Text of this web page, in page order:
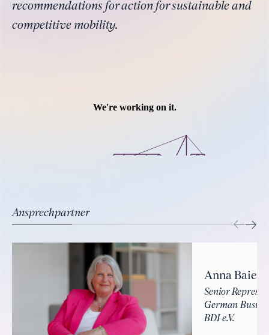
recommendations for action for sustainable and
competitive mobility.
Ansprechpartner
Anna Baierl
Senior
German
BDI e.V.